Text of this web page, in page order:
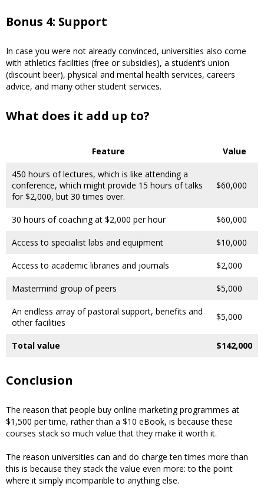
Bonus 4: Support
In case you were not already convinced, universities also come
with athletics facilities (free or subsidies), a student’s union
(discount beer), physical and mental health services, careers
advice, and many other student services.
What does it add up to?
Feature Value
450 hours of lectures, which is like attending a
conference, which might provide 15 hours of talks
for $2,000, but 30 times over.
$60,000
30 hours of coaching at $2,000 per hour $60,000
Access to specialist labs and equipment $10,000
Access to academic libraries and journals $2,000
Mastermind group of peers $5,000
An endless array of pastoral support, benefits and
other facilities
$5,000
Total value $142,000
Conclusion
The reason that people buy online marketing programmes at
$1,500 per time, rather than a $10 eBook, is because these
courses stack so much value that they make it worth it.
The reason universities can and do charge ten times more than
this is because they stack the value even more: to the point
where it simply incomparible to anything else.